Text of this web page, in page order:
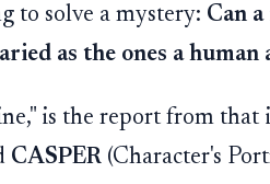
to solve a mystery: Can
as the ones a
is the report from that
CASPER(Character's